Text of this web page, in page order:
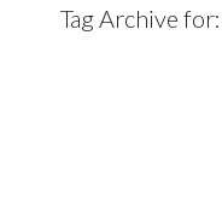
Tag Archive for: